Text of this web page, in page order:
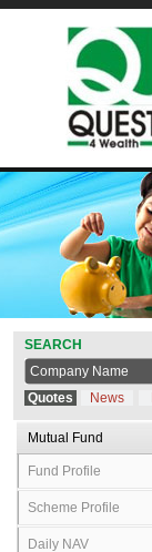
SEARCH
Quotes News
Mutual Fund
Fund Profile
Scheme Profile
Daily NAV